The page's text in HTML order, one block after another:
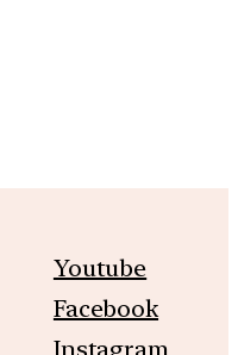
Youtube
Facebook
Instagram